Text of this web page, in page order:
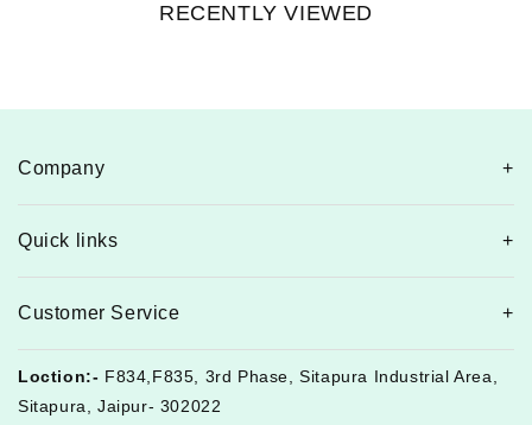
RECENTLY VIEWED
Company
Quick links
Customer Service
Loction:- F834,F835, 3rd Phase, Sitapura Industrial Area,
Sitapura, Jaipur- 302022